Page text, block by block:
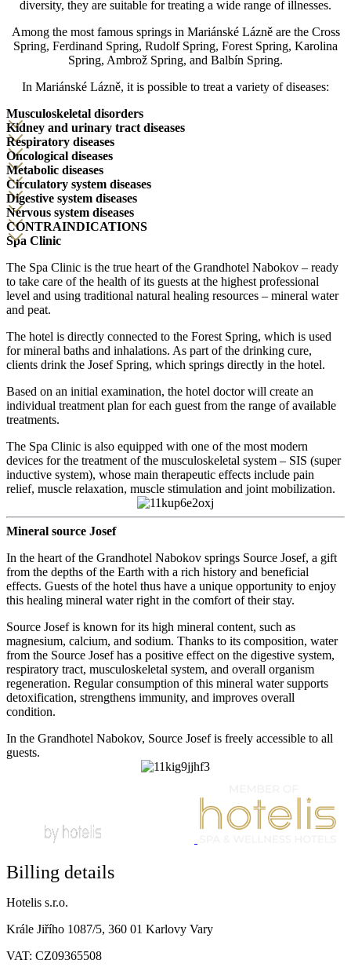
diversity, they are suitable for treating a wide range of illnesses.
Among the most famous springs in Mariánské Lázně are the Cross
Spring, Ferdinand Spring, Rudolf Spring, Forest Spring, Karolina
Spring, Ambrož Spring, and Balbín Spring.
In Mariánské Lázně, it is possible to treat a variety of diseases:
Musculoskeletal disorders
Kidney and urinary tract diseases
Respiratory diseases
Oncological diseases
Metabolic diseases
Circulatory system diseases
Digestive system diseases
Nervous system diseases
CONTRAINDICATIONS
Spa Clinic
The Spa Clinic is the true heart of the Grandhotel Nabokov – ready
to take care of the health of its guests at the highest professional
level and using traditional natural healing resources – mineral water
and peat.
The hotel is directly connected to the Forest Spring, which is used
for mineral baths and inhalations. As part of the drinking cure,
clients drink the Josef Spring, which springs directly in the hotel.
Based on an initial examination, the hotel doctor will create an
individual treatment plan for each guest from the range of available
treatments.
The Spa Clinic is also equipped with one of the most modern
devices for the treatment of the musculoskeletal system – SIS (super
inductive system), whose main therapeutic effects include pain
relief, muscle relaxation, muscle stimulation and joint mobilization.
Mineral source Josef
In the heart of the Grandhotel Nabokov springs Source Josef, a gift
from the depths of the Earth with a rich history and beneficial
effects. Guests of the hotel thus have a unique opportunity to enjoy
this healing mineral water right in the comfort of their stay.
Source Josef is known for its high mineral content, such as
magnesium, calcium, and sodium. Thanks to its composition, water
from the Source Josef has a positive effect on the digestive system,
respiratory tract, musculoskeletal system, and overall organism
regeneration. Regular consumption of this mineral water supports
detoxification, strengthens immunity, and improves overall
condition.
In the Grandhotel Nabokov, Source Josef is freely accessible to all
guests.
Billing details
Hotelis s.r.o.
Krále Jiřího 1087/5, 360 01 Karlovy Vary
VAT: CZ09365508